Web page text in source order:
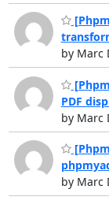
by Marc
PDF
by Marc
by Marc